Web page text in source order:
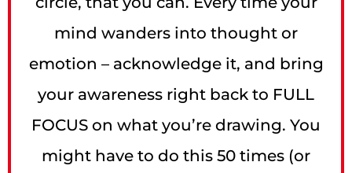
mind wanders into thought or
emotion – acknowledge it, and bring
your awareness right back to FULL
FOCUS on what you’re drawing. You
might have to do this 50 times (or